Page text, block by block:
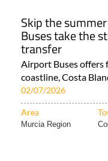
Skip the
Buses take the
transfer
Airport Buses offers
coastline, Costa
02/07/2026
Area
Murcia Region